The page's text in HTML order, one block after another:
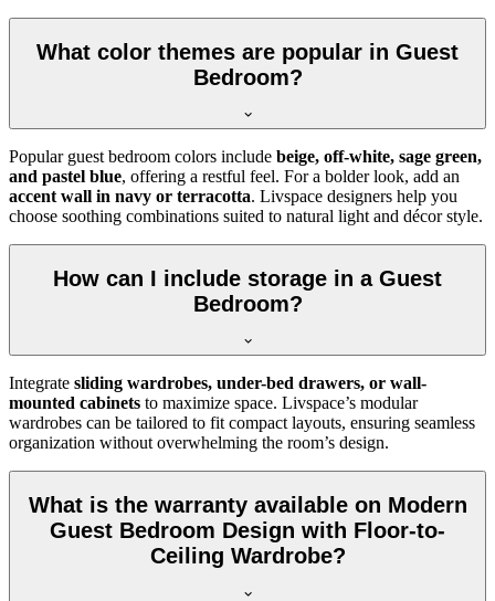
What color themes are popular in Guest
Bedroom?
Popular guest bedroom colors include beige, off-white, sage green,
and pastel blue, offering a restful feel. For a bolder look, add an
accent wall in navy or terracotta. Livspace designers help you
choose soothing combinations suited to natural light and décor style.
How can I include storage in a Guest
Bedroom?
Integrate sliding wardrobes, under-bed drawers, or wall-
mounted cabinets to maximize space. Livspace’s modular
wardrobes can be tailored to fit compact layouts, ensuring seamless
organization without overwhelming the room’s design.
What is the warranty available on Modern
Guest Bedroom Design with Floor-to-
Ceiling Wardrobe?